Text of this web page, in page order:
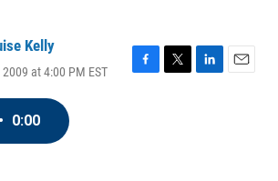
Kelly
at 4:00 PM EST
F
T
L
E
• 0:00